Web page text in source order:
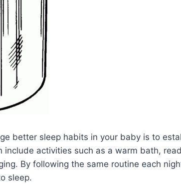
better sleep habits in your baby is to
include activities such as a warm bath,
By following the same routine each
sleep.